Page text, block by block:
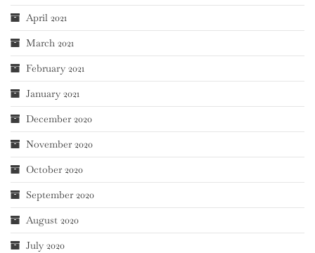
April 2021
March 2021
February 2021
January 2021
December 2020
November 2020
October 2020
September 2020
August 2020
July 2020